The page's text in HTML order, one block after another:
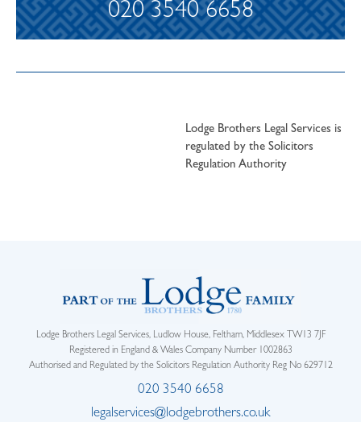
020 3540 6658
Lodge Brothers Legal Services is
regulated by the Solicitors
Regulation Authority
Lodge Brothers Legal Services, Ludlow House, Feltham, Middlesex TW13 7JF
Registered in England & Wales Company Number 1002863
Authorised and Regulated by the Solicitors Regulation Authority Reg No 629712
020 3540 6658
legalservices@lodgebrothers.co.uk